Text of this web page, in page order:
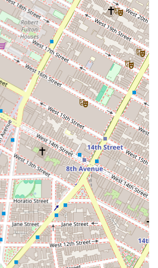
Management: While specific
it is common for a
to offer property management
buildings. This would likely
lease administration, and
maintenance to ensure the
and profitability.
Consultation: They provide
looking to acquire
This includes market
valuation, and strategic guidance
commercial real estate
stands out in the New York City
market due to several key features
and dedication.
Focus: Their sole focus on
estate is a significant highlight. This
that their agents have a
current understanding of the